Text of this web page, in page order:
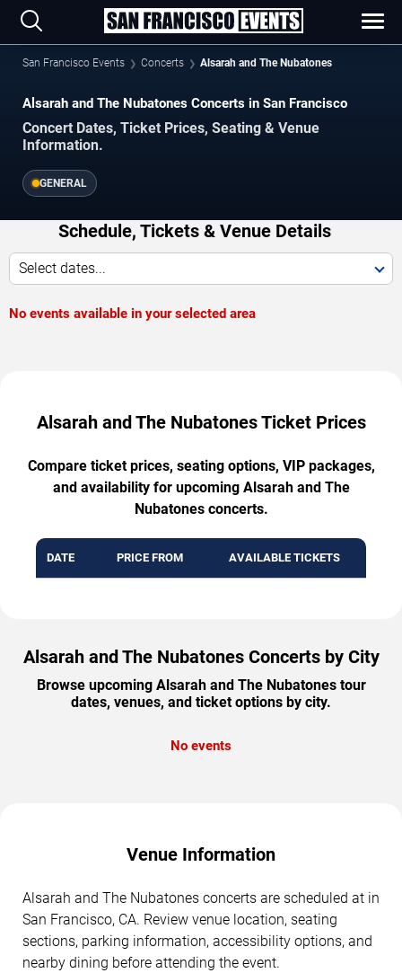
San Francisco Events Concerts Alsarah and The Nubatones
Alsarah and The Nubatones Concerts in San Francisco
Concert Dates, Ticket Prices, Seating & Venue
Information.
GENERAL
Schedule, Tickets & Venue Details
Select dates...
No events available in your selected area
Alsarah and The Nubatones Ticket Prices
Compare ticket prices, seating options, VIP packages,
and availability for upcoming Alsarah and The
Nubatones concerts.
DATE PRICE FROM AVAILABLE TICKETS
Alsarah and The Nubatones Concerts by City
Browse upcoming Alsarah and The Nubatones tour
dates, venues, and ticket options by city.
No events
Venue Information
Alsarah and The Nubatones concerts are scheduled at in
San Francisco, CA. Review venue location, seating
sections, parking information, accessibility options, and
nearby dining before attending the event.